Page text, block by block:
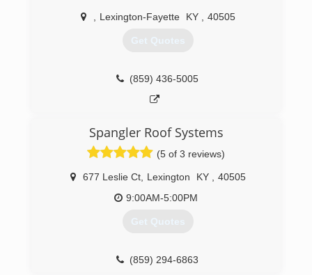
Lexington-Fayette KY 40505
Get Quotes
(859) 436-5005
Spangler Roof Systems
(5 of 3 reviews)
677 Leslie Ct, Lexington KY
40505
9:00AM-5:00PM
Get Quotes
(859) 294-6863